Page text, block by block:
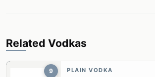
Related Vodkas
9 PLAIN VODKA